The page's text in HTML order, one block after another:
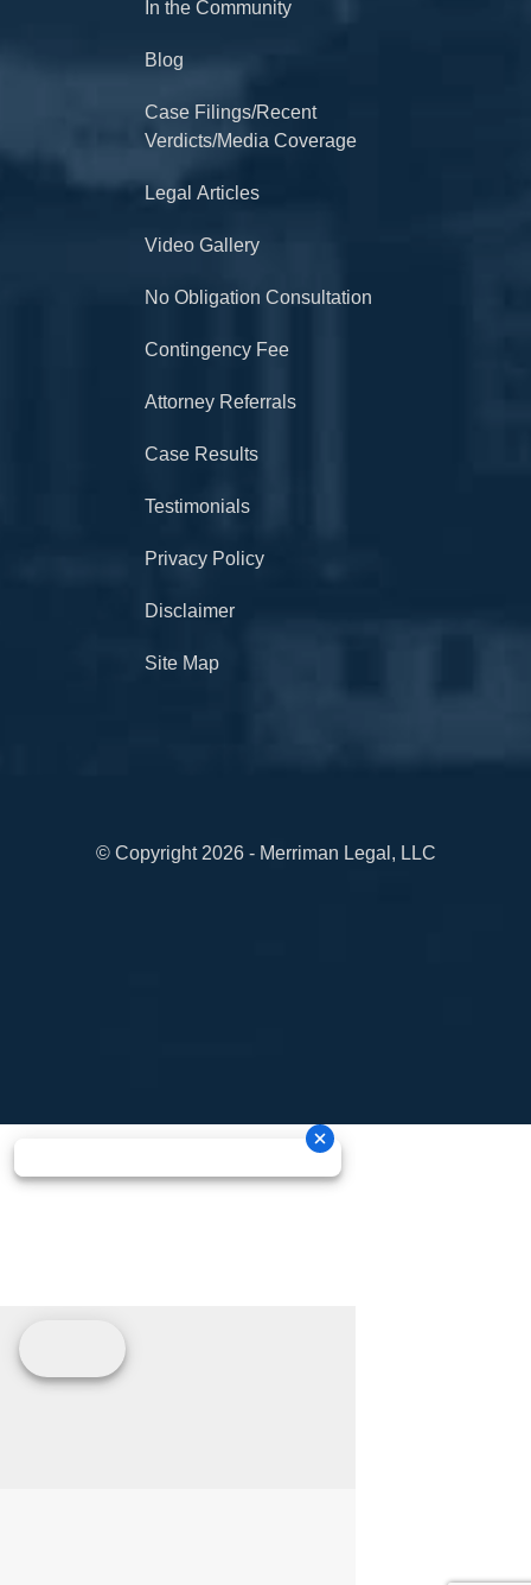
In the Community
Blog
Case Filings/Recent
Verdicts/Media Coverage
Legal Articles
Video Gallery
No Obligation Consultation
Contingency Fee
Attorney Referrals
Case Results
Testimonials
Privacy Policy
Disclaimer
Site Map
© Copyright 2026 - Merriman Legal, LLC